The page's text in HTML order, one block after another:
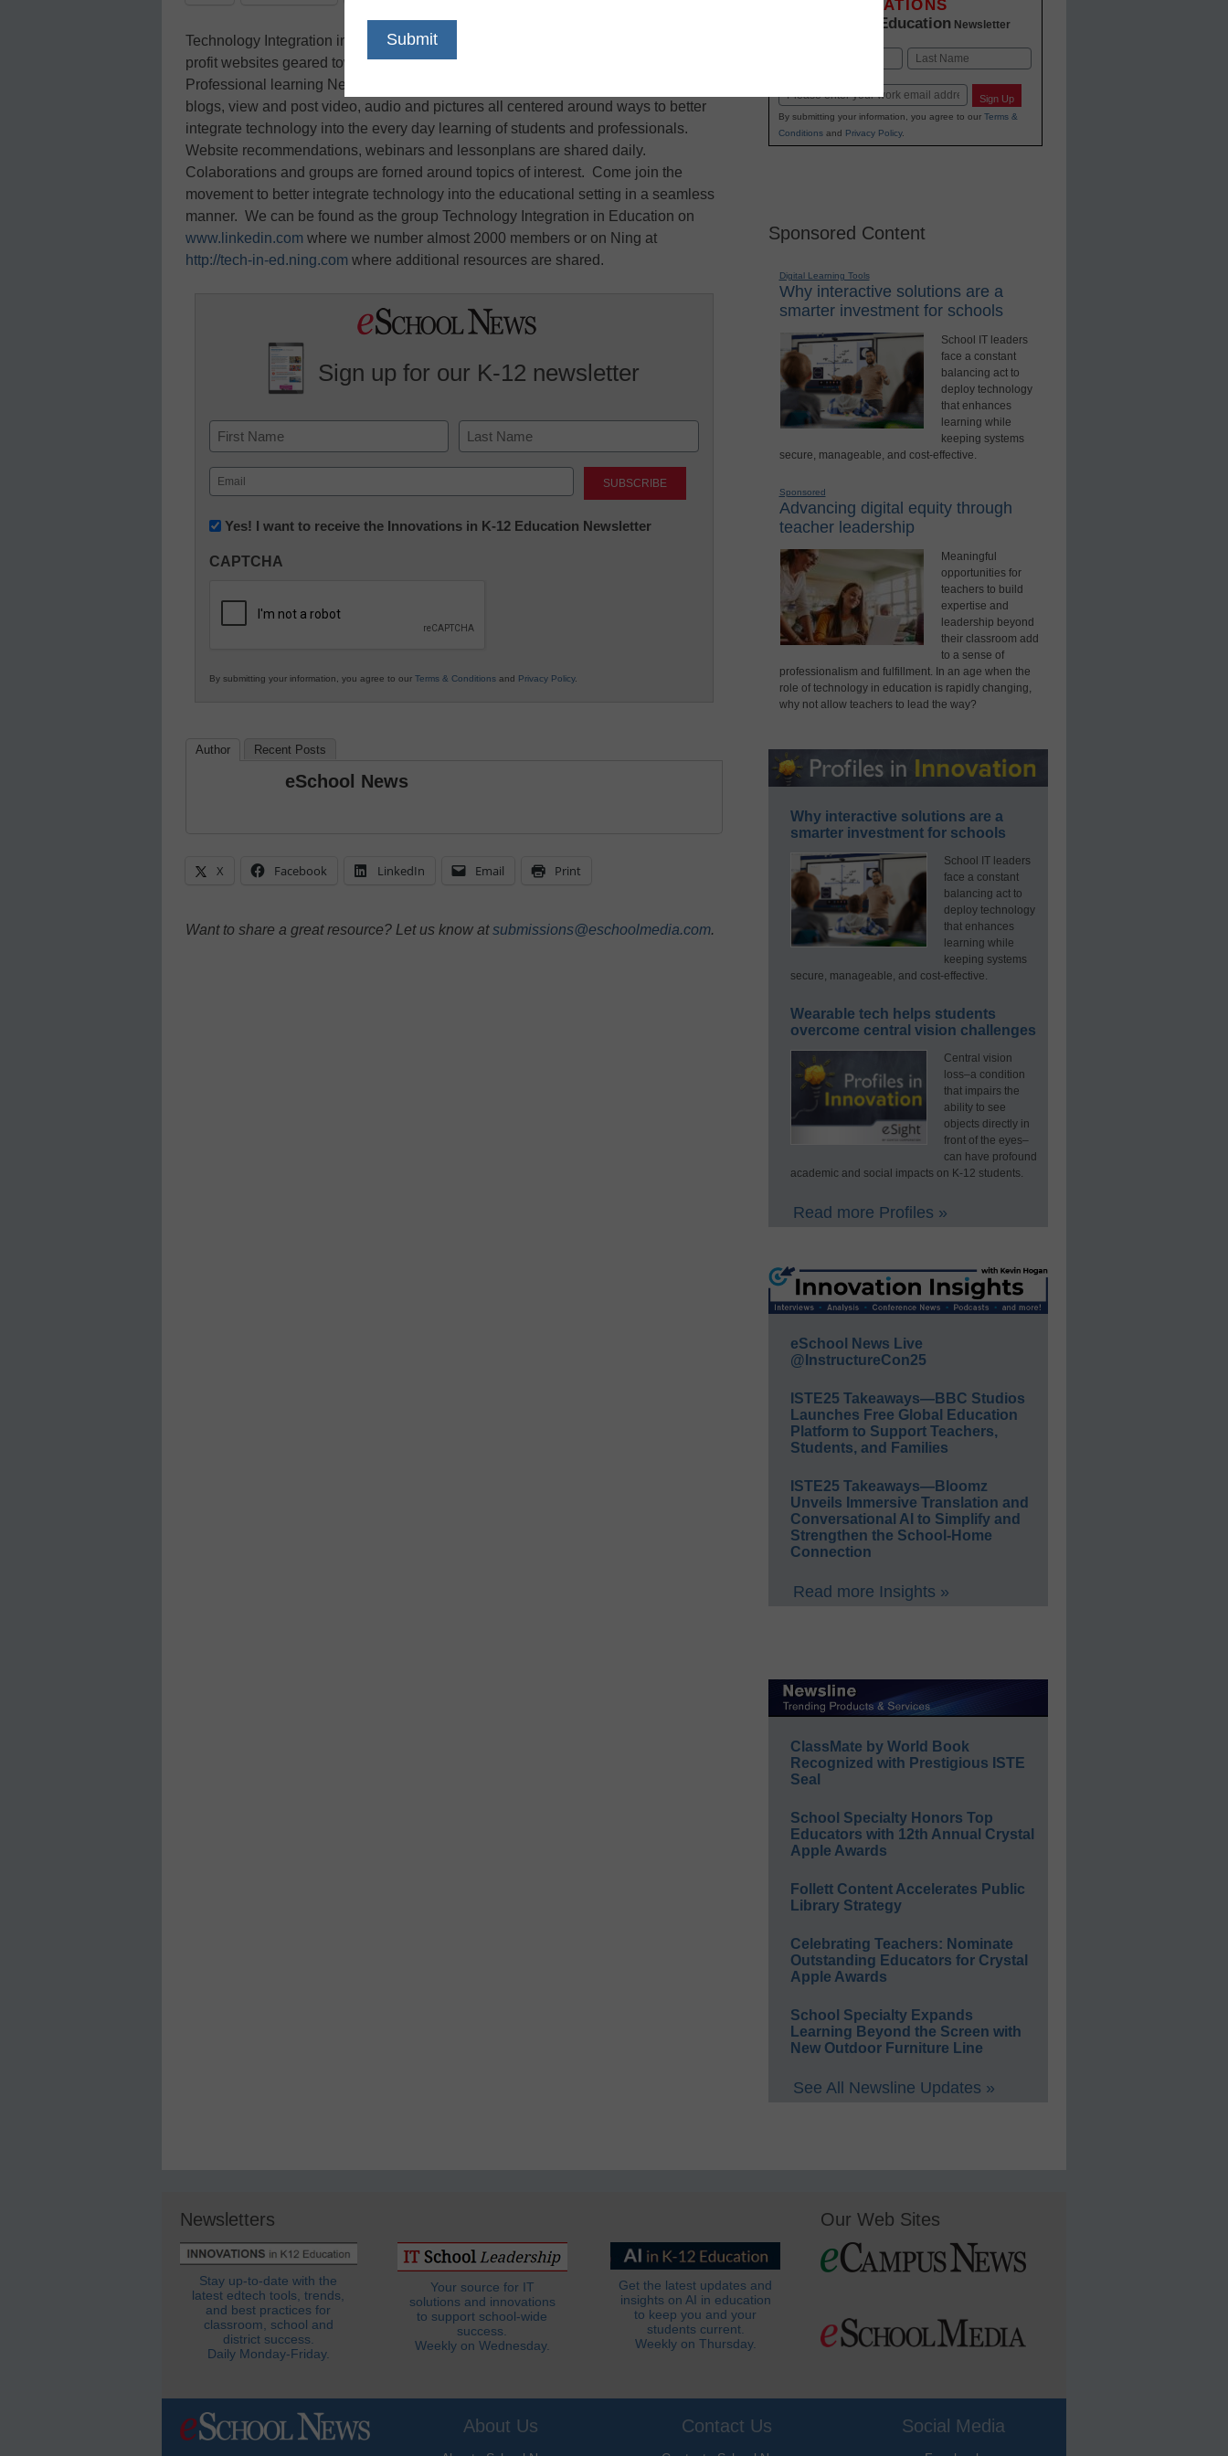
Technology Integration in Education is one of the interents fastest growing non-
profit websites geared towards helping educators and professionals alike. This
Professional learning Network gives you the opportunity to share in discussion and
blogs, view and post video, audio and pictures all centered around ways to better
integrate technology into the every day learning of students and professionals.
Website recommendations, webinars and lessonplans are shared daily.
Colaborations and groups are forned around topics of interest. Come join the
movement to better integrate technology into the educational setting in a seamless
manner. We can be found as the group Technology Integration in Education on
www.linkedin.com where we number almost 2000 members or on Ning at
http://tech-in-ed.ning.com where additional resources are shared.
Sign up for our K-12 newsletter
Name
First Last
Email
(Required)
Newsletter:
in
Education
Yes! I want to receive the Innovations in K-12 Education Newsletter
CAPTCHA
By submitting your information, you agree to our Terms & Conditions and Privacy Policy.
Author Recent Posts
eSchool News
X Facebook LinkedIn Email Print
Want to share a great resource? Let us know atsubmissions@eschoolmedia.com.
INNOVATIONS
K-12 Education Newsletter
Email Sign Up
By submitting your information, you agree to our Terms &
Conditionsand Privacy Policy.
Sponsored Content
Digital Learning Tools
Why interactive solutions are a
smarter investment for schools
School IT leaders
face a constant
balancing act to
deploy technology
that enhances
learning while
keeping systems
secure, manageable, and cost-effective.
Sponsored
Advancing digital equity through
teacher leadership
Meaningful
opportunities for
teachers to build
expertise and
leadership beyond
their classroom add
to a sense of
professionalism and fulfillment. In an age when the
role of technology in education is rapidly changing,
why not allow teachers to lead the way?
Why interactive solutions are a
smarter investment for schools
School IT leaders
face a constant
balancing act to
deploy technology
that enhances
learning while
keeping systems
secure, manageable, and cost-effective.
Wearable tech helps students
overcome central vision challenges
Central vision
loss–a condition
that impairs the
ability to see
objects directly in
front of the eyes–
can have profound
academic and social impacts on K-12 students.
Read more Profiles »
eSchool News Live
@InstructureCon25
ISTE25 Takeaways—BBC Studios
Launches Free Global Education
Platform to Support Teachers,
Students, and Families
ISTE25 Takeaways—Bloomz
Unveils Immersive Translation and
Conversational AI to Simplify and
Strengthen the School-Home
Connection
Read more Insights »
ClassMate by World Book
Recognized with Prestigious ISTE
Seal
School Specialty Honors Top
Educators with 12th Annual Crystal
Apple Awards
Follett Content Accelerates Public
Library Strategy
Celebrating Teachers: Nominate
Outstanding Educators for Crystal
Apple Awards
School Specialty Expands
Learning Beyond the Screen with
New Outdoor Furniture Line
See All Newsline Updates »
Newsletters
Stay up-to-date with the
latest edtech tools, trends,
and best practices for
classroom, school and
district success.
Daily Monday-Friday.
Your source for IT
solutions and innovations
to support school-wide
success.
Weekly on Wednesday.
Get the latest updates and
insights on AI in education
to keep you and your
students current.
Weekly on Thursday.
Our Web Sites
About Us Contact Us Social Media